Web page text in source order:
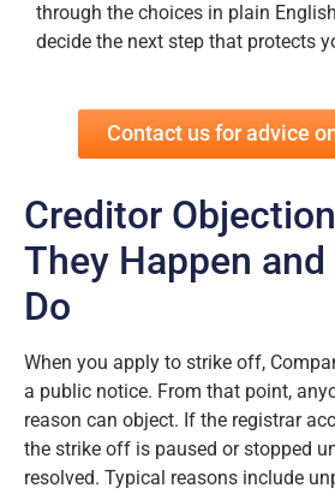
through the choices in plain
decide the next step that protects
Contact us for advice
Creditor
They Happen
Do
When you apply to strike off,
a public notice. From that point,
reason can object. If the registrar
the strike off is paused or stopped
resolved. Typical reasons include